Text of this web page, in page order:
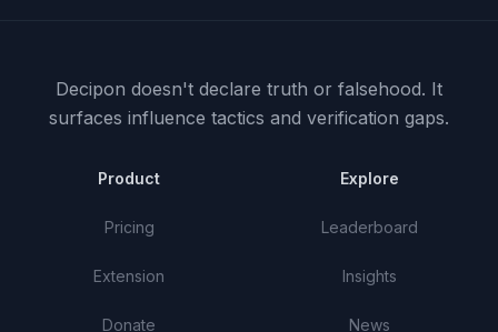
Decipon doesn't declare truth or falsehood. It
surfaces influence tactics and verification gaps.
Product
Pricing
Extension
Donate
Explore
Leaderboard
Insights
News